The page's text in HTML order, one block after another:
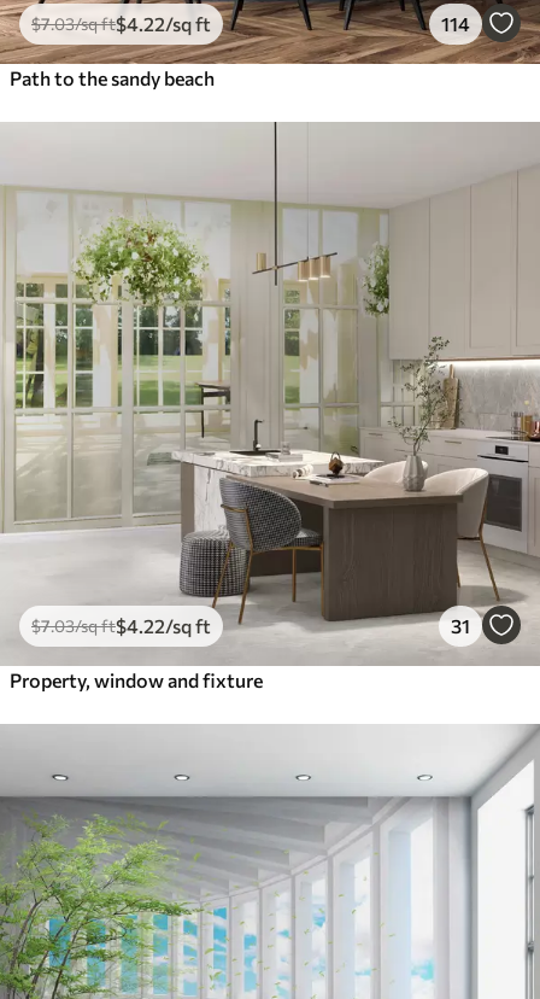
$7.03/sq ft$4.22/sq ft 114
Path to the sandy beach
$7.03/sq ft$4.22/sq ft 31
Property, window and fixture